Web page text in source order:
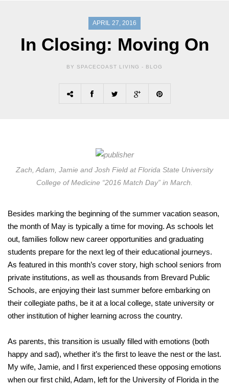
APRIL 27, 2016
In Closing: Moving On
BY SPACECOAST LIVING - BLOG
Zach, Adam, Jamie and Josh Field at Florida State University
College of Medicine “2016 Match Day” in March.
Besides marking the beginning of the summer vacation season,
the month of May is typically a time for moving. As schools let
out, families follow new career opportunities and graduating
students prepare for the next leg of their educational journeys.
As featured in this month’s cover story, high school seniors from
private institutions, as well as thousands from Brevard Public
Schools, are enjoying their last summer before embarking on
their collegiate paths, be it at a local college, state university or
other institution of higher learning across the country.
As parents, this transition is usually filled with emotions (both
happy and sad), whether it’s the first to leave the nest or the last.
My wife, Jamie, and I first experienced these opposing emotions
when our first child, Adam, left for the University of Florida in the